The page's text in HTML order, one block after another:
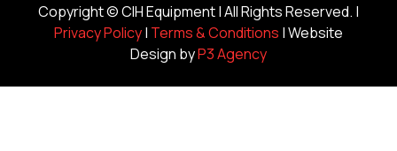
Copyright ©CIH Equipment| All Rights Reserved. |
Privacy Policy| Terms & Conditions | Website
Design byP3 Agency